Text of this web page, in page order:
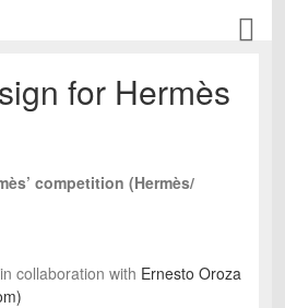
for Hermès
competition (Hermès/
in collaboration with Ernesto Oroza